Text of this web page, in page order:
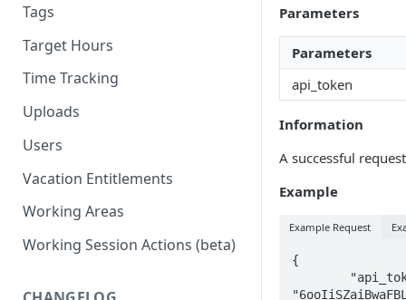
Tags
Target Hours
Time Tracking
Uploads
Users
Vacation Entitlements
Working Areas
Working Session Actions (beta)
Parameters
Parameters
api_token
Information
A successful
Example
Example Request
{